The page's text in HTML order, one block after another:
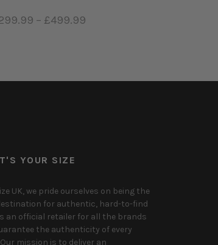
– £499.99
YOUR SIZE
UK, we pride ourselves on being the
for authentic, hard-to-find
an official retailer for all the brands
the authenticity of every
mission is to deliver an